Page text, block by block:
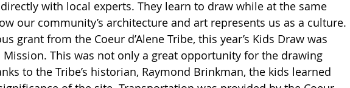
with local experts. They learn to draw while at the same
our community’s architecture and art represents us as a culture.
grant from the Coeur d’Alene Tribe, this year’s Kids Draw was
Mission. This was not only a great opportunity for the drawing
to the Tribe’s historian, Raymond Brinkman, the kids learned